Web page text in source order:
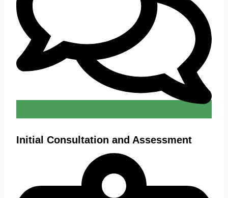
Initial Consultation and Assessment